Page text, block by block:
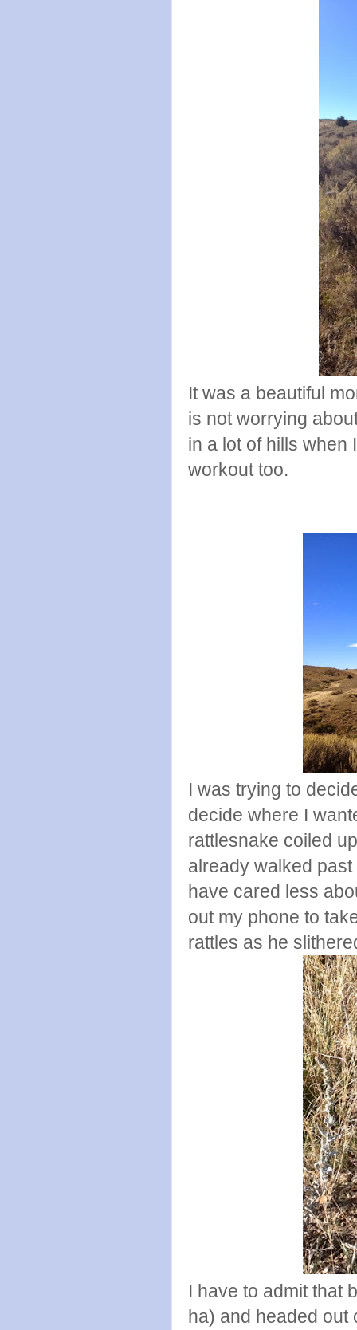
It was a beautiful
is not worrying
in a lot of hills when
workout too.
I was trying to
decide where I
rattlesnake coiled
already walked
have cared less
out my phone to
rattles as he
I have to admit that
ha) and headed out